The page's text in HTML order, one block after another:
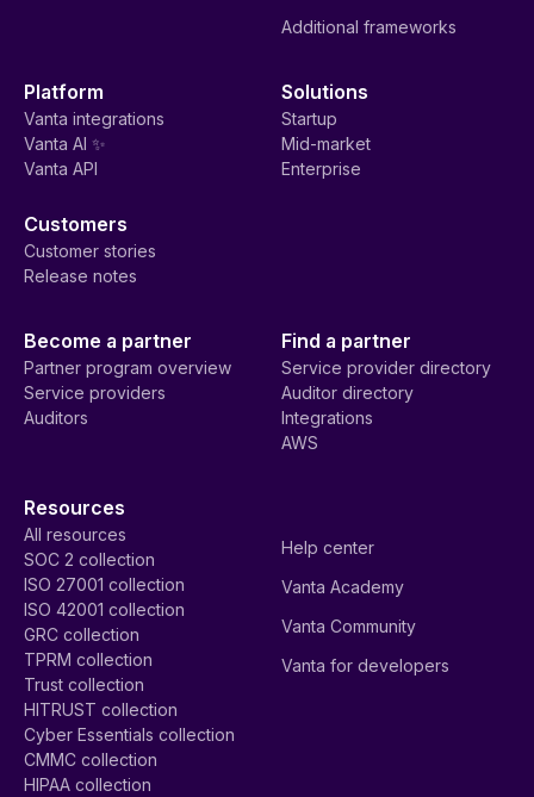
Additional frameworks
Platform
Vanta integrations
Vanta AI ✨
Vanta API
Solutions
Startup
Mid-market
Enterprise
Customers
Customer stories
Release notes
Become a partner
Partner program overview
Service providers
Auditors
Find a partner
Service provider directory
Auditor directory
Integrations
AWS
Resources
All resources
SOC 2 collection
ISO 27001 collection
ISO 42001 collection
GRC collection
TPRM collection
Trust collection
HITRUST collection
Cyber Essentials collection
CMMC collection
HIPAA collection
Help center
Vanta Academy
Vanta Community
Vanta for developers